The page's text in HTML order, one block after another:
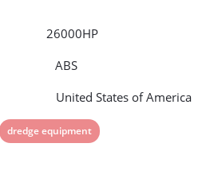
power 26000HP
of America
View
dredge equipment